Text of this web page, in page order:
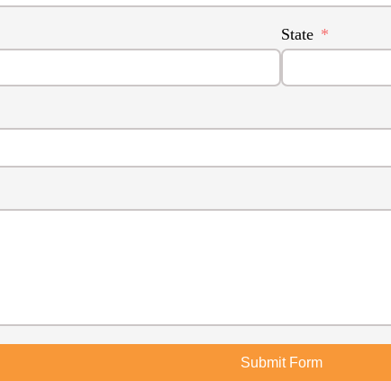
State
Submit Form